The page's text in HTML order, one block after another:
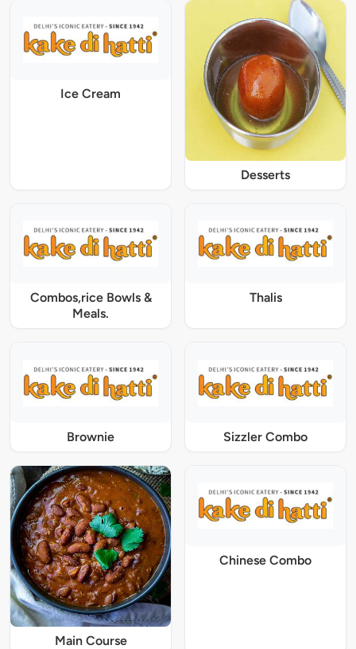
Ice Cream
Desserts
Combos,rice Bowls &
Meals.
Thalis
Brownie Sizzler Combo
Main Course
Chinese Combo